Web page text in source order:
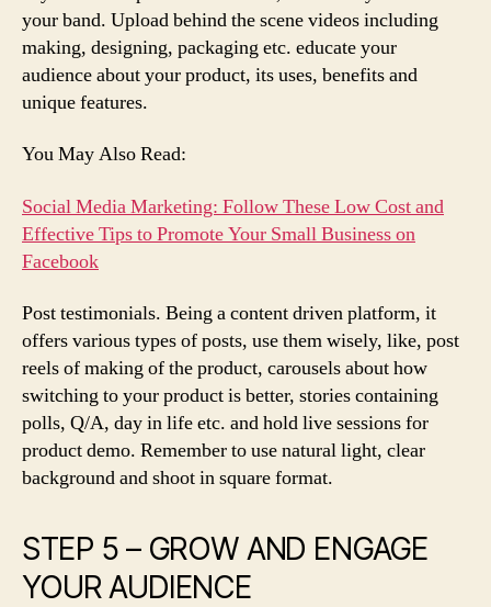
your band. Upload behind the scene videos including
making, designing, packaging etc. educate your
audience about your product, its uses, benefits and
unique features.
You May Also Read:
Social Media Marketing: Follow These Low Cost and
Effective Tips to Promote Your Small Business on
Facebook
Post testimonials. Being a content driven platform, it
offers various types of posts, use them wisely, like, post
reels of making of the product, carousels about how
switching to your product is better, stories containing
polls, Q/A, day in life etc. and hold live sessions for
product demo. Remember to use natural light, clear
background and shoot in square format.
STEP 5 – GROW AND ENGAGE
YOUR AUDIENCE